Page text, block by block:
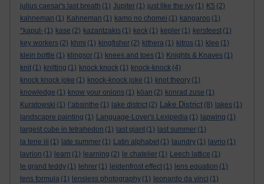
julius caesar's last breath (1) Jupiter (1) just like the ivy (1) K5 (2)
kahneman (1) Kahneman (1) kamo no chomei (1) kangaroo (1)
*kaput- (1) kase (2) kazantzakis (1) keck (1) kepler (1) kersfeest (1)
key workers (2) khmi (1) kingfisher (2) kithera (1) kitros (1) klee (1)
klein bottle (1) klingsor (1) knees and toes (1) Knights & Knaves (1)
knit (1) knitting (1) knock knock (1) knock-knock (4)
knock knock joke (1) knock-knock joke (1) knot theory (1)
knowledge (1) know your onions (1) kōan (2) konrad zuse (1)
Kuratowski (1) l’absinthe (1) lake district (2) Lake District (8) lakes (1)
landscapre painting (1) Language-Lover's Lexipedia (1) lapwing (1)
largest cube in tetrahedon (1) last giant (1) last summer (1)
la tene iii (1) late summer (1) Latin alphabet (1) laundry (1) lavrio (1)
lavrion (1) learn (1) learning (2) le chatelier (1) Leech lattice (1)
le grand teddy (1) lehrer (1) leidenfrost effect (1) lens equation (1)
lens formula (1) lensless photography (1) leonardo da vinci (1)